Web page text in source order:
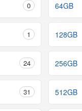
0 64GB
1 128GB
24 256GB
31 512GB